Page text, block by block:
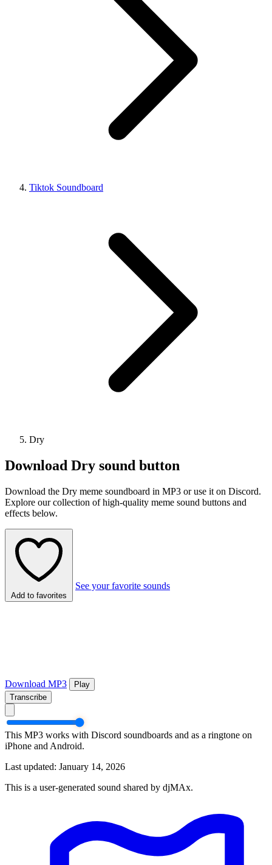
Tiktok Soundboard
Dry
Download Dry sound button
Download the Dry meme soundboard in MP3 or use it on Discord.
Explore our collection of high-quality meme sound buttons and
effects below.
Add to favorites
See your favorite sounds
Download MP3
Play
Transcribe
This MP3 works with Discord soundboards and as a ringtone on
iPhone and Android.
Last updated: January 14, 2026
This is a user-generated sound shared by djMAx.